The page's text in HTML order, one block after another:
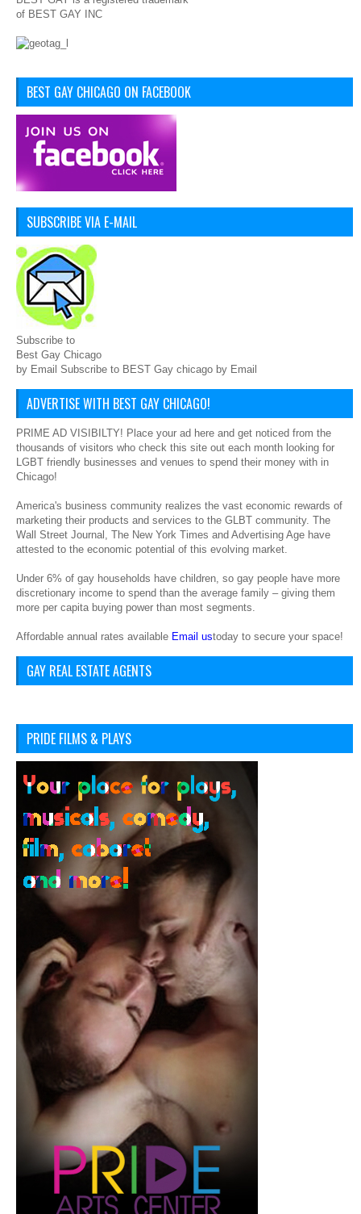
of BEST GAY INC
BEST GAY CHICAGO ON FACEBOOK
SUBSCRIBE VIA E-MAIL
Subscribe to
Best Gay Chicago
by Email Subscribe to BEST Gay chicago by Email
ADVERTISE WITH BEST GAY CHICAGO!
PRIME AD VISIBILTY! Place your ad here and get noticed from the
thousands of visitors who check this site out each month looking for
LGBT friendly businesses and venues to spend their money with in
Chicago!
America's business community realizes the vast economic rewards of
marketing their products and services to the GLBT community. The
Wall Street Journal, The New York Times and Advertising Age have
attested to the economic potential of this evolving market.
Under 6% of gay households have children, so gay people have more
discretionary income to spend than the average family – giving them
more per capita buying power than most segments.
Affordable annual rates available Email ustoday to secure your space!
GAY REAL ESTATE AGENTS
PRIDE FILMS & PLAYS